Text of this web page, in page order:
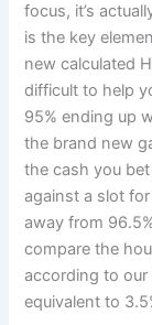
focus, it’s
is the key
new calculated
difficult to help
95% ending up
the brand new
the cash you
against a slot
away from
compare the
according to
equivalent to